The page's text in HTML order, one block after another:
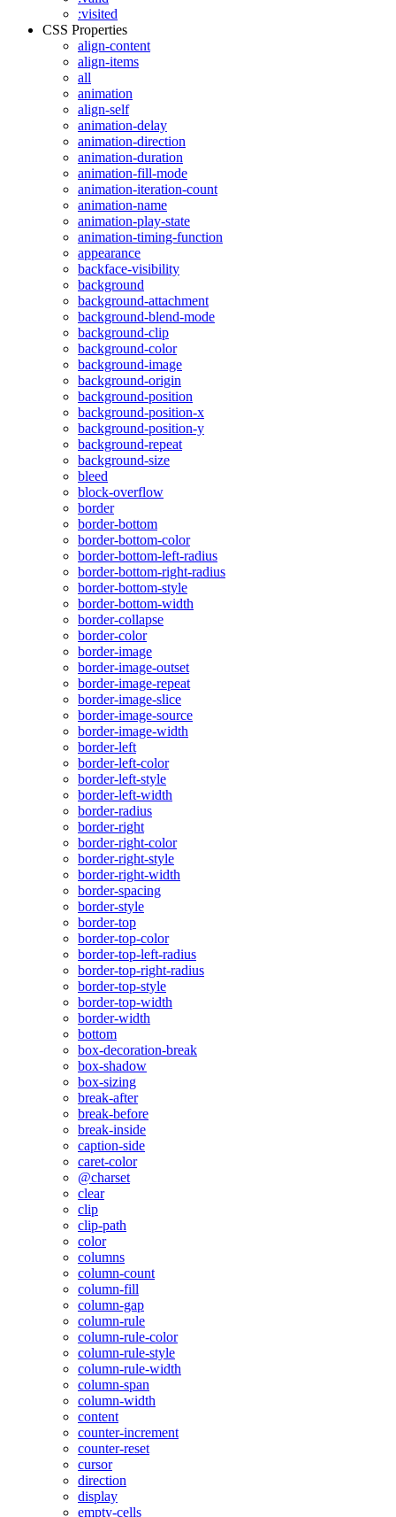
:visited
CSS Properties
align-content
align-items
all
animation
align-self
animation-delay
animation-direction
animation-duration
animation-fill-mode
animation-iteration-count
animation-name
animation-play-state
animation-timing-function
appearance
backface-visibility
background
background-attachment
background-blend-mode
background-clip
background-color
background-image
background-origin
background-position
background-position-x
background-position-y
background-repeat
background-size
bleed
block-overflow
border
border-bottom
border-bottom-color
border-bottom-left-radius
border-bottom-right-radius
border-bottom-style
border-bottom-width
border-collapse
border-color
border-image
border-image-outset
border-image-repeat
border-image-slice
border-image-source
border-image-width
border-left
border-left-color
border-left-style
border-left-width
border-radius
border-right
border-right-color
border-right-style
border-right-width
border-spacing
border-style
border-top
border-top-color
border-top-left-radius
border-top-right-radius
border-top-style
border-top-width
border-width
bottom
box-decoration-break
box-shadow
box-sizing
break-after
break-before
break-inside
caption-side
caret-color
@charset
clear
clip
clip-path
color
columns
column-count
column-fill
column-gap
column-rule
column-rule-color
column-rule-style
column-rule-width
column-span
column-width
content
counter-increment
counter-reset
cursor
direction
display
empty-cells